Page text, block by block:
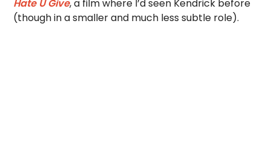
Hate U Give, a film where I’d seen Kendrick before
(though in a smaller and much less subtle role).